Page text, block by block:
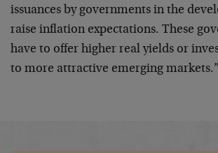
issuances by governments in the
raise inflation expectations. These
have to offer higher real yields or
to more attractive emerging markets.”